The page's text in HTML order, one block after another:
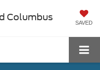
Columbus
SAVED